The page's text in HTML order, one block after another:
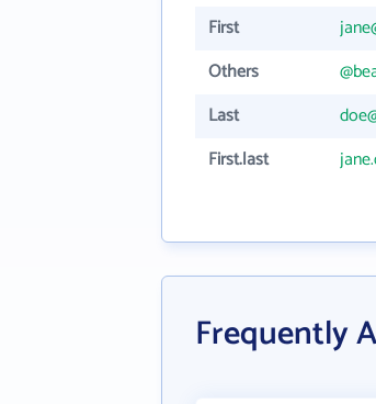
First
Others
Last
First.last
Frequently